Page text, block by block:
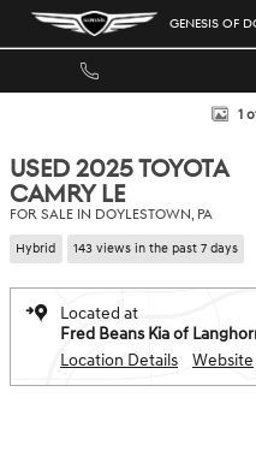
Skip to main content GENESIS OF
Used 2025 Toyota Camry LE Sedan
1
USED 2025 TOYOTA
CAMRY LE
FOR SALE IN DOYLESTOWN, PA
Hybrid 143 views in the past 7 days
Located at
Fred Beans Kia of
Location Details
Website